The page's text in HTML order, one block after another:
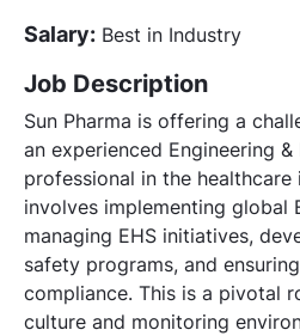
Salary: Best in Industry
Job Description
Sun Pharma is offering a
an experienced Engineering
professional in the healthcare
involves implementing global
managing EHS initiatives,
safety programs, and
compliance. This is a pivotal
culture and monitoring